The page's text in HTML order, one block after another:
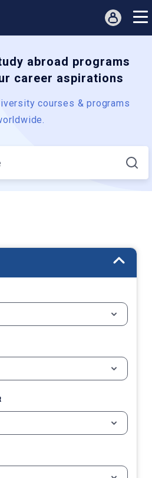
abroad programs
career aspirations
courses & programs